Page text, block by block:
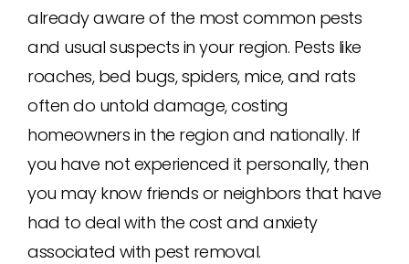
already aware of the most common pests
and usual suspects in your region. Pests like
roaches, bed bugs, spiders, mice, and rats
often do untold damage, costing
homeowners in the region and nationally. If
you have not experienced it personally, then
you may know friends or neighbors that have
had to deal with the cost and anxiety
associated with pest removal.